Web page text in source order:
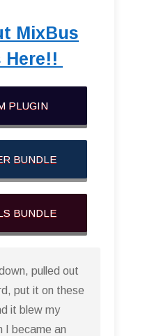
MixBus
Here!!
PLUGIN
BUNDLE
BUNDLE
pulled out
put it on these
it blew my
I became an